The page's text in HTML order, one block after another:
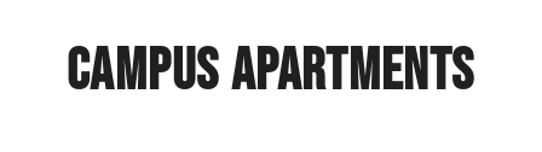
Campus Apartments